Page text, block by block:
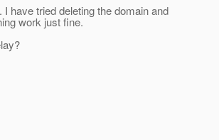
have tried deleting the domain and
work just fine.